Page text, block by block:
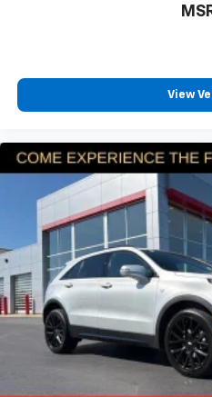
Telescoping steering
Split folding rear seat
Passenger door bin
17" x 7" Painted
Alloy wheels
Rear window wiper
Variably intermittent
3.73 Axle Ratio
4X4 / 4WD / AWD
View